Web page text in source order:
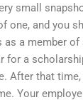
small
one, and you
a member of
for a
After that
Your